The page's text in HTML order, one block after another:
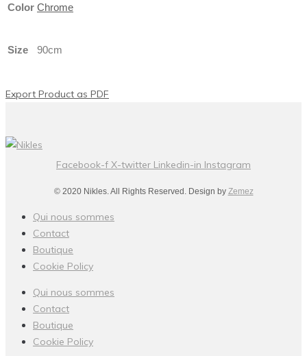
Color Chrome
Size 90cm
Export Product as PDF
Facebook-f X-twitter Linkedin-in Instagram
© 2020 Nikles. All Rights Reserved. Design by Zemez
Qui nous sommes
Contact
Boutique
Cookie Policy
Qui nous sommes
Contact
Boutique
Cookie Policy